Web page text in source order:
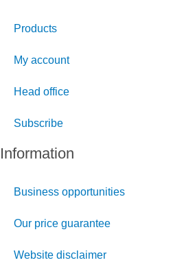
Products
My account
Head office
Subscribe
Information
Business opportunities
Our price guarantee
Website disclaimer